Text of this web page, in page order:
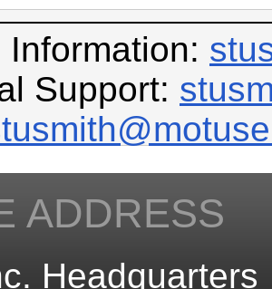
Information:
Support:
ADDRESS
Headquarters